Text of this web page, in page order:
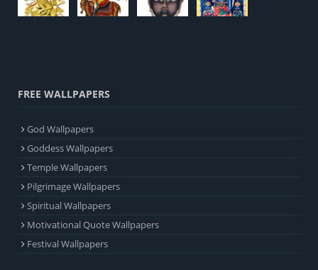
FREE WALLPAPERS
God Wallpapers
Goddess Wallpapers
Temple Wallpapers
Pilgrimage Wallpapers
Spiritual Wallpapers
Motivational Quote Wallpapers
Festival Wallpapers